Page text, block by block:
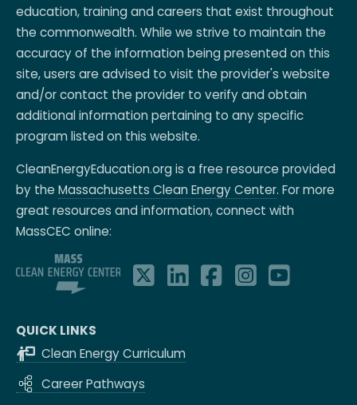
education, training and careers that exist throughout
the commonwealth. While we strive to maintain the
accuracy of the information being presented on this
site, users are advised to visit the provider's website
and/or contact the provider to verify and obtain
additional information pertaining to any specific
program listed on this website.
CleanEnergyEducation.org is a free resource provided
by the Massachusetts Clean Energy Center. For more
great resources and information, connect with
MassCEC online:
QUICK LINKS
Clean Energy Curriculum
Career Pathways